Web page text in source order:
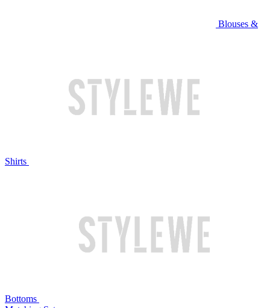
Blouses &
Shirts
Bottoms